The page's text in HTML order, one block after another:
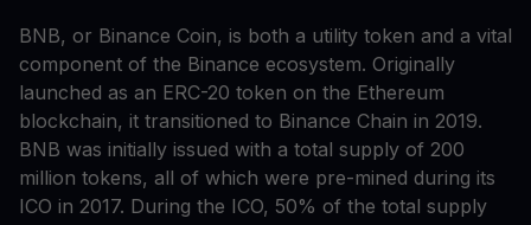
BNB, or Binance Coin, is both a utility token and a vital
component of the Binance ecosystem. Originally
launched as an ERC-20 token on the Ethereum
blockchain, it transitioned to Binance Chain in 2019.
BNB was initially issued with a total supply of 200
million tokens, all of which were pre-mined during its
ICO in 2017. During the ICO, 50% of the total supply